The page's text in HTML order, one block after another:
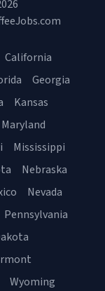
California
Georgia
Kansas
Maryland
Mississippi
Nebraska
Nevada
Pennsylvania
Wyoming